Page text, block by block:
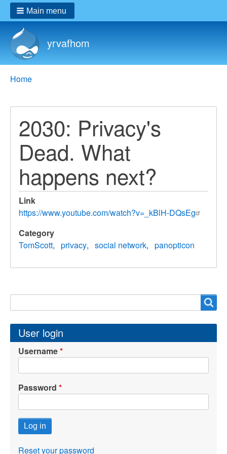
yrvafhom
Main menu
Breadcrumbs
You
Home
2030: Privacy's
Dead. What
happens next?
Link
https://www.youtube.com/watch?v=_kBlH-DQsEg
Category
TomScott
privacy social network panopticon
User login
Username
Password
Reset your password